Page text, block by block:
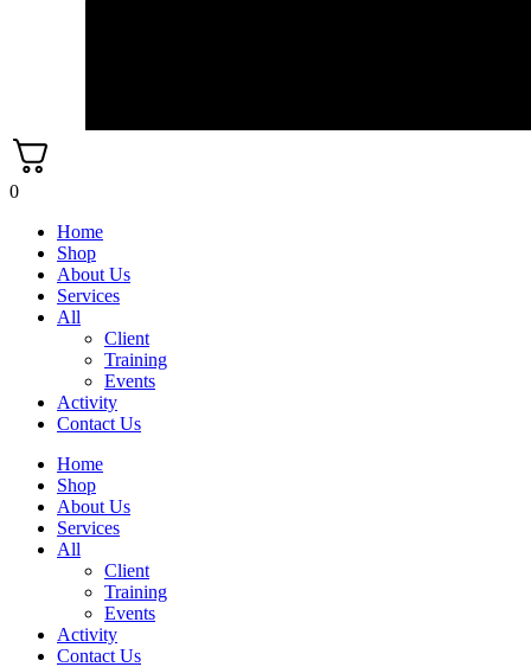
0
Home
Shop
About Us
Services
All
Client
Training
Events
Activity
Contact Us
Home
Shop
About Us
Services
All
Client
Training
Events
Activity
Contact Us